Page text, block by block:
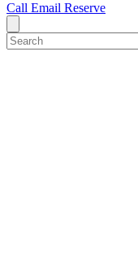
Call Email Reserve